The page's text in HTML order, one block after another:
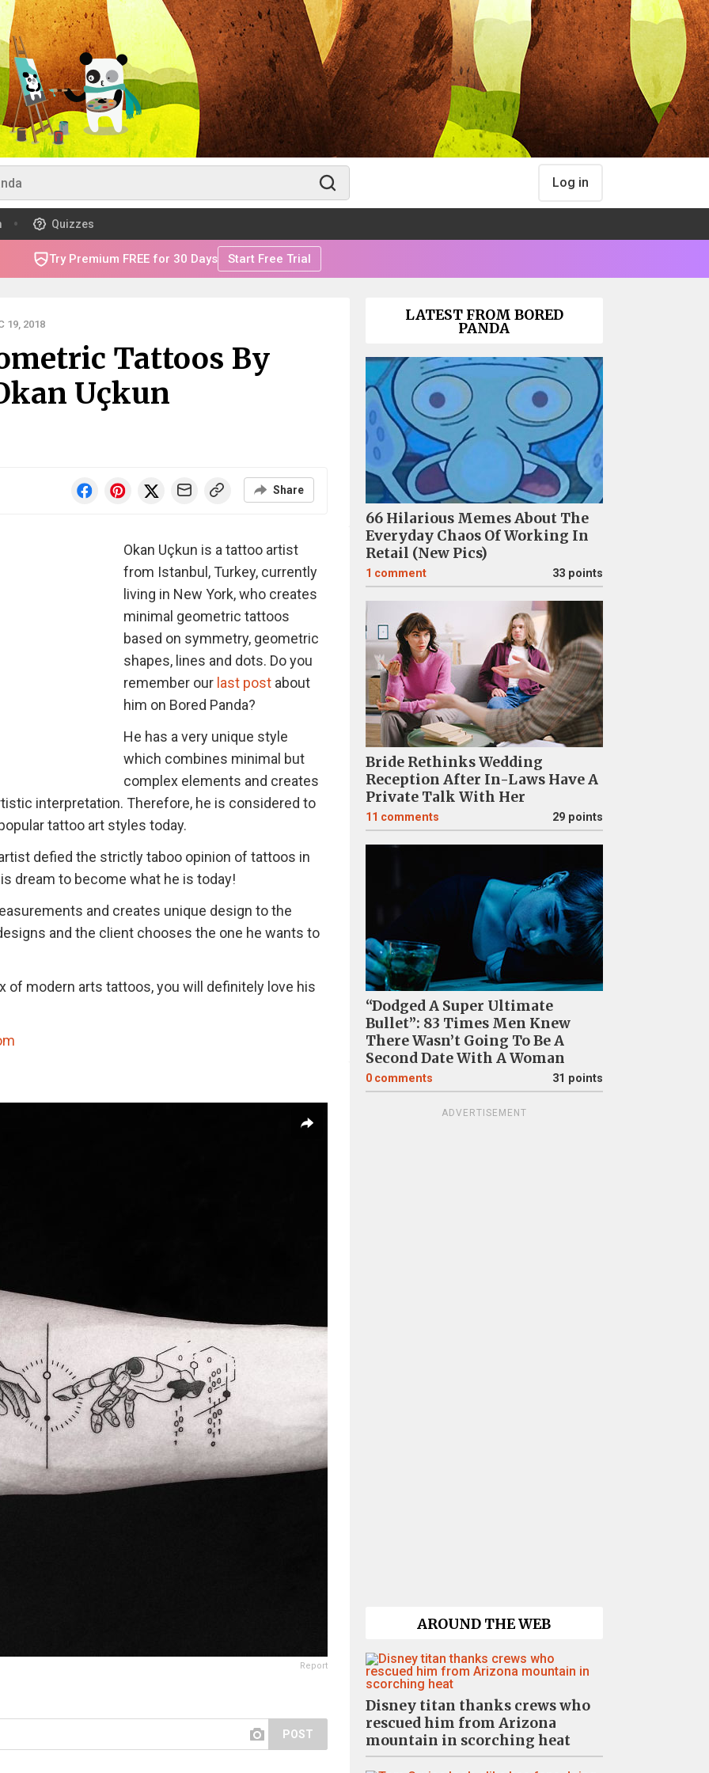
Log in
Quizzes
Try Premium FREE for 30 Days Start Free Trial
19, 2018
Tattoos By
Uçkun
Share
Okan Uçkun is a tattoo artist
from Istanbul, Turkey, currently
living in New York, who creates
minimal geometric tattoos
based on symmetry, geometric
shapes, lines and dots. Do you
remember our last postabout
him on Bored Panda?
He has a very unique style
which combines minimal but
complex elements and creates
interpretation. Therefore, he is considered to
tattoo art styles today.
defied the strictly taboo opinion of tattoos in
dream to become what he is today!
and creates unique design to the
and the client chooses the one he wants to
of modern arts tattoos, you will definitely love his
Report
POST
LATEST FROM BORED
PANDA
66 Hilarious Memes About The
Everyday Chaos Of Working In
Retail (New Pics)
1 comment 33 points
Bride Rethinks Wedding
Reception After In-Laws Have A
Private Talk With Her
11 comments 29 points
“Dodged A Super Ultimate
Bullet”: 83 Times Men Knew
There Wasn’t Going To Be A
Second Date With A Woman
0 comments 31 points
ADVERTISEMENT
AROUND THE WEB
Disney titan thanks crews who
rescued him from Arizona
mountain in scorching heat